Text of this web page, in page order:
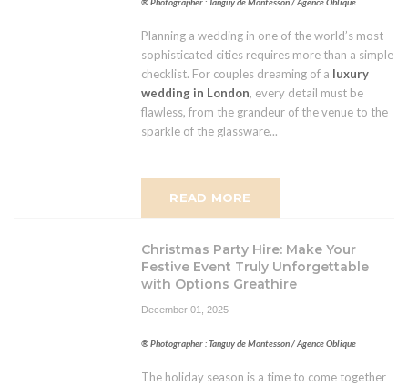
Planning a wedding in one of the world’s most
sophisticated cities requires more than a simple
checklist. For couples dreaming of a luxury
wedding in London, every detail must be
flawless, from the grandeur of the venue to the
sparkle of the glassware...
READ MORE
Christmas Party Hire: Make Your
Festive Event Truly Unforgettable
with Options Greathire
December 01, 2025
® Photographer : Tanguy de Montesson / Agence Oblique
The holiday season is a time to come together